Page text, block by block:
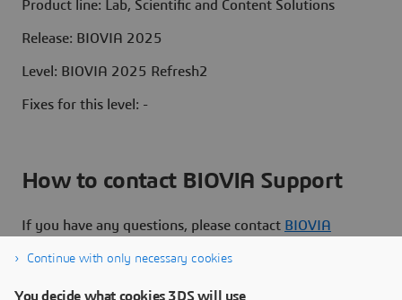
Product line: Lab, Scientific and Content Solutions
Release: BIOVIA 2025
Level: BIOVIA 2025 Refresh2
Fixes for this level: -
How to contact BIOVIA Support
If you have any questions, please contact BIOVIA
Continue with only necessary cookies
You decide what cookies 3DS will use